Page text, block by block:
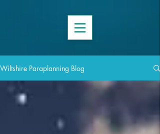
Wiltshire Paraplanning Blog